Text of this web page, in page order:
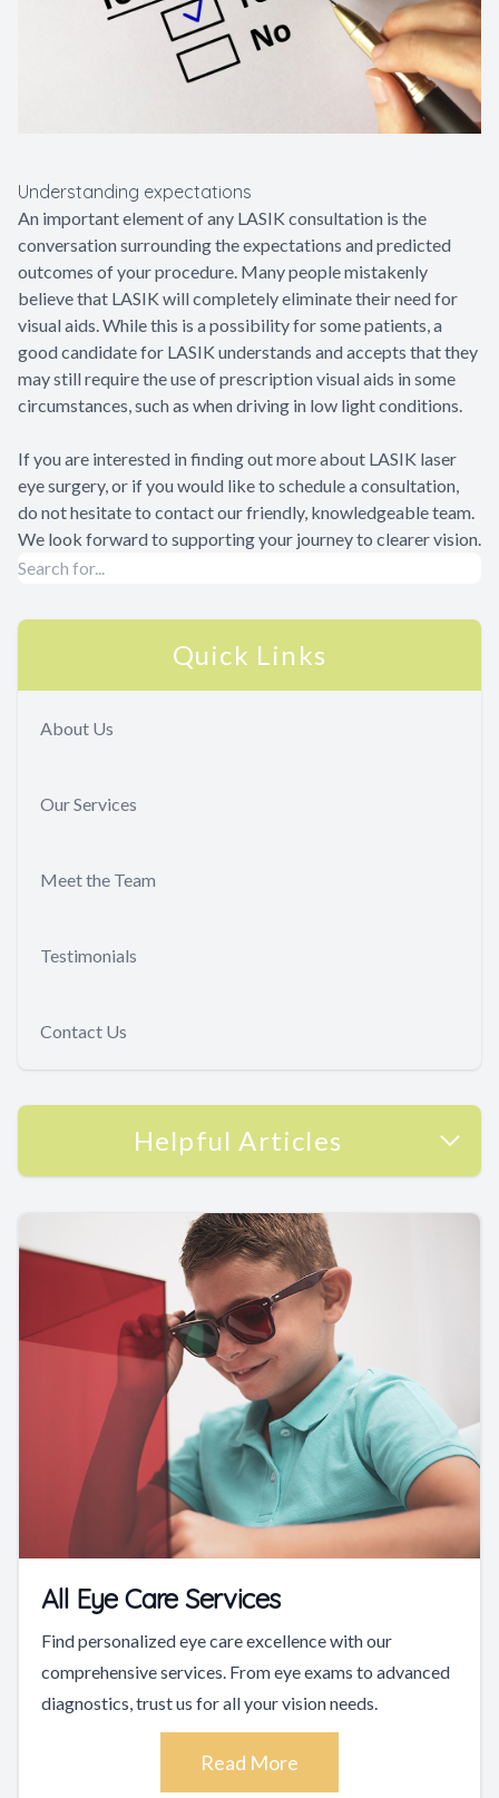
Understanding expectations
An important element of any LASIK consultation is the
conversation surrounding the expectations and predicted
outcomes of your procedure. Many people mistakenly
believe that LASIK will completely eliminate their need for
visual aids. While this is a possibility for some patients, a
good candidate for LASIK understands and accepts that they
may still require the use of prescription visual aids in some
circumstances, such as when driving in low light conditions.
If you are interested in finding out more about LASIK laser
eye surgery, or if you would like to schedule a consultation,
do not hesitate to contact our friendly, knowledgeable team.
We look forward to supporting your journey to clearer vision.
Quick Links
About Us
Our Services
Meet the Team
Testimonials
Contact Us
Helpful Articles
All Eye Care Services
Find personalized eye care excellence with our
comprehensive services. From eye exams to advanced
diagnostics, trust us for all your vision needs.
Read More